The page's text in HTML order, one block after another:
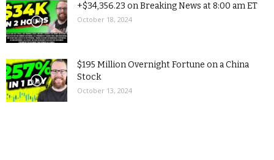
+$34,356.23 on Breaking News at 8:00 am ET
October 18, 2024
$195 Million Overnight Fortune on a China
Stock
October 13, 2024